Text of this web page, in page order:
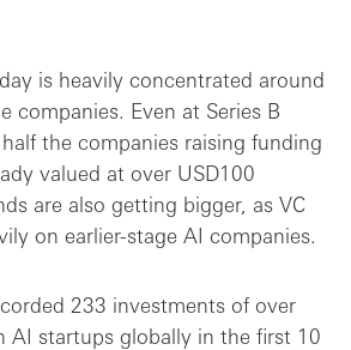
is heavily concentrated around
companies. Even at Series B
the companies raising funding
valued at over USD100
are also getting bigger, as VC
on earlier-stage AI companies.
233 investments of over
AI startups globally in the first 10